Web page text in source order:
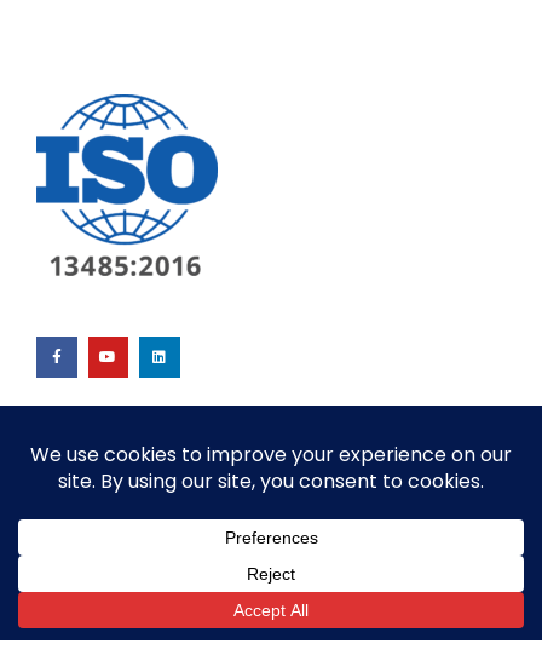
© ALL RIGHTS RESERVED​
SITE BY GOALPOST GROUP